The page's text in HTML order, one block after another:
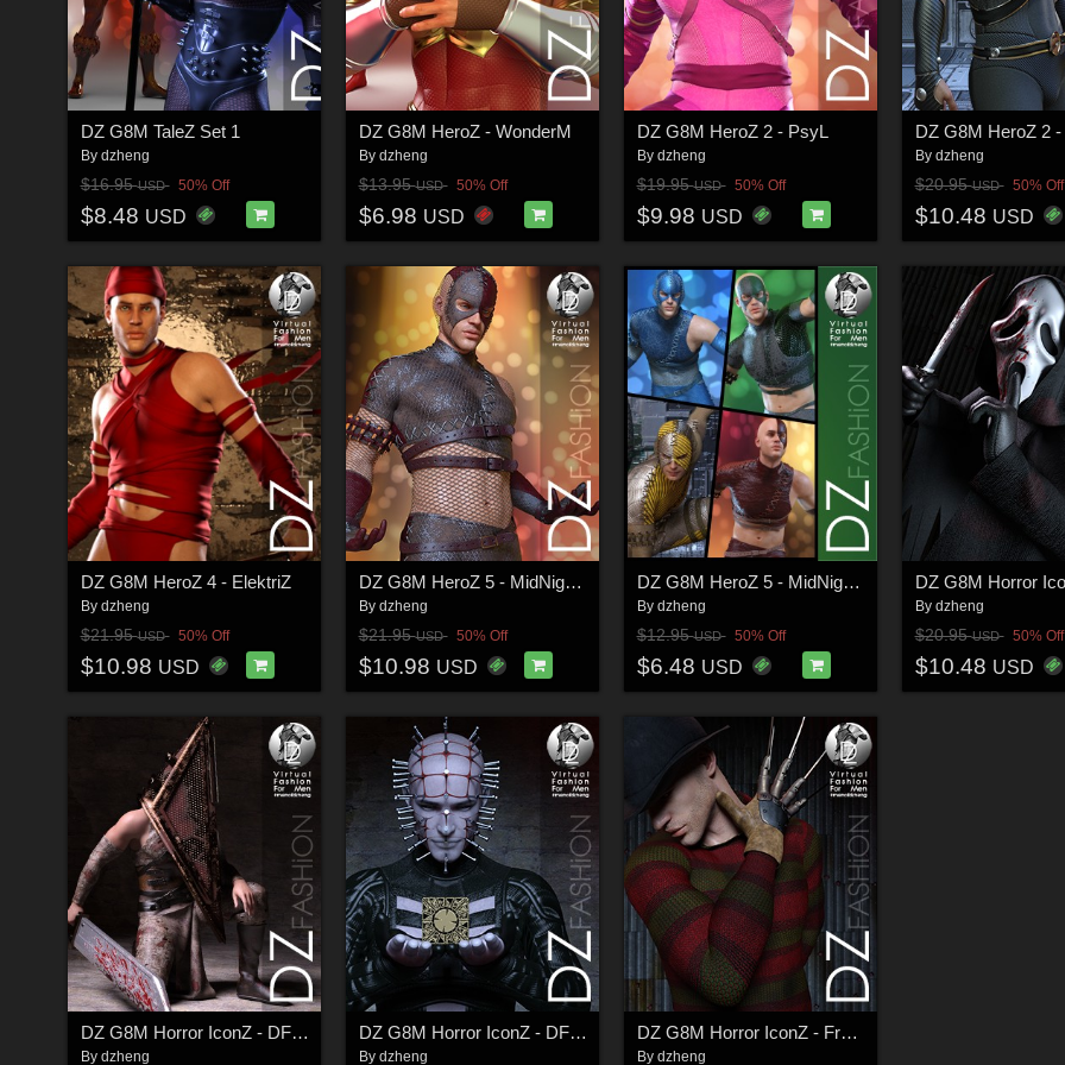
DZ G8M TaleZ Set 1
By dzheng
$16.95USD 50% Off
$8.48 USD
DZ G8M HeroZ - WonderM
By dzheng
$13.95USD 50% Off
$6.98 USD
DZ G8M HeroZ 2 - PsyL
By dzheng
$19.95USD 50% Off
$9.98 USD
DZ G8M HeroZ 2 -
By dzheng
$20.95USD 50% Off
$10.48 USD
DZ G8M HeroZ 4 - ElektriZ
By dzheng
$21.95USD 50% Off
$10.98 USD
DZ G8M HeroZ 5 - MidNightZ
By dzheng
$21.95USD 50% Off
$10.98 USD
DZ G8M HeroZ 5 - MidNightZ Add-On
By dzheng
$12.95USD 50% Off
$6.48 USD
By dzheng
$20.95USD 50% Off
$10.48 USD
DZ G8M Horror IconZ - DForce PriZmButcher Costume
By dzheng
DZ G8M Horror IconZ - DForce ZenoBiteZ Costume
By dzheng
DZ G8M Horror IconZ - FreddyZ Costume
By dzheng